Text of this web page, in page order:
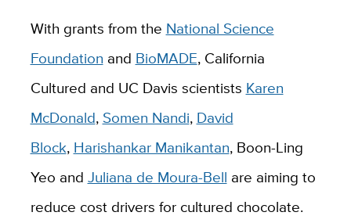
With grants from the National Science
Foundation and BioMADE, California
Cultured and UC Davis scientists Karen
McDonald, Somen Nandi, David
Block, Harishankar Manikantan, Boon-Ling
Yeo and Juliana de Moura-Bell are aiming to
reduce cost drivers for cultured chocolate.